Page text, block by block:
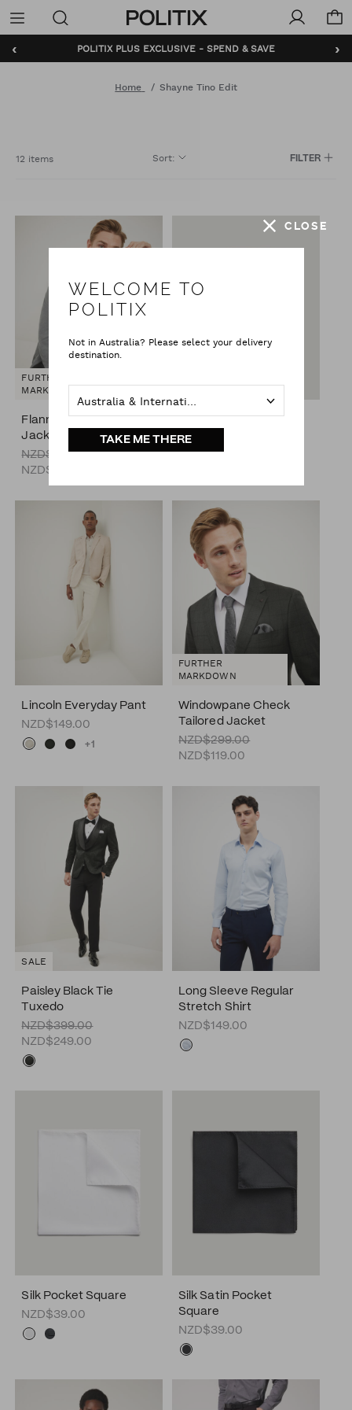
Politix
Menu
‹ ›
POLITIX PLUS EXCLUSIVE - SPEND & SAVE
Home Shayne Tino Edit
12 items Sort: FILTER
FURTHER
MARKDOWN
Flannel Harrington
Jacket
NZD$249.00
NZD$99.00
NZD$69.00
Lincoln Everyday Pant
NZD$149.00
+1
FURTHER
MARKDOWN
Windowpane Check
Tailored Jacket
NZD$299.00
NZD$119.00
Paisley Black Tie
Tuxedo
NZD$399.00
NZD$249.00
SALE
Long Sleeve Regular
Stretch Shirt
NZD$149.00
Silk Pocket Square
NZD$39.00
Silk Satin Pocket
Square
NZD$39.00
CLOSE
WELCOME TO
POLITIX
Not in Australia? Please select your delivery
destination.
TAKE ME THERE